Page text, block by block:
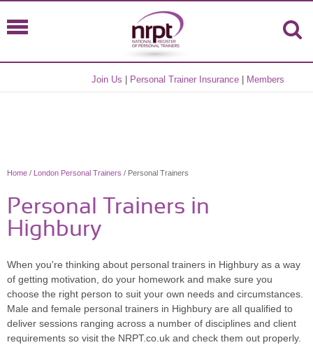
Join Us Personal Trainer Insurance Members
Home / London Personal Trainers / Personal Trainers
Personal Trainers in
Highbury
When you're thinking about personal trainers in Highbury as a way
of getting motivation, do your homework and make sure you
choose the right person to suit your own needs and circumstances.
Male and female personal trainers in Highbury are all qualified to
deliver sessions ranging across a number of disciplines and client
requirements so visit the NRPT.co.uk and check them out properly.